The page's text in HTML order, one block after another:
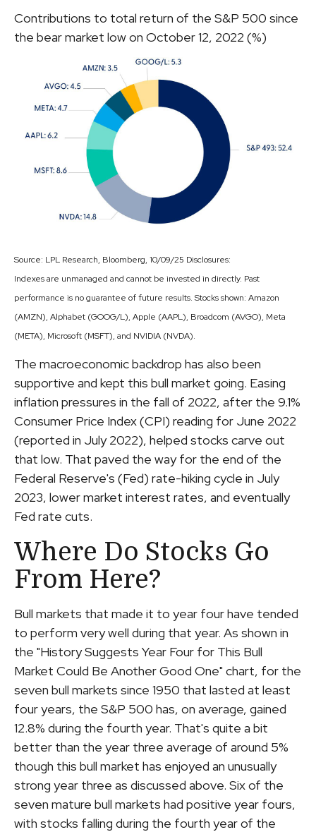
Contributions to total return of the S&P 500 since
the bear market low on October 12, 2022 (%)
Source: LPL Research, Bloomberg, 10/09/25 Disclosures:
Indexes are unmanaged and cannot be invested in directly. Past
performance is no guarantee of future results. Stocks shown: Amazon
(AMZN), Alphabet (GOOG/L), Apple (AAPL), Broadcom (AVGO), Meta
(META), Microsoft (MSFT), and NVIDIA (NVDA).
The macroeconomic backdrop has also been
supportive and kept this bull market going. Easing
inflation pressures in the fall of 2022, after the 9.1%
Consumer Price Index (CPI) reading for June 2022
(reported in July 2022), helped stocks carve out
that low. That paved the way for the end of the
Federal Reserve's (Fed) rate-hiking cycle in July
2023, lower market interest rates, and eventually
Fed rate cuts.
Where Do Stocks Go
From Here?
Bull markets that made it to year four have tended
to perform very well during that year. As shown in
the "History Suggests Year Four for This Bull
Market Could Be Another Good One" chart, for the
seven bull markets since 1950 that lasted at least
four years, the S&P 500 has, on average, gained
12.8% during the fourth year. That's quite a bit
better than the year three average of around 5%
though this bull market has enjoyed an unusually
strong year three as discussed above. Six of the
seven mature bull markets had positive year fours,
with stocks falling during the fourth year of the